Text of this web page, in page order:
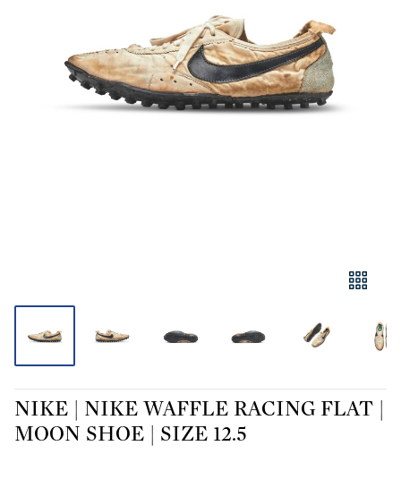
NIKE | NIKE WAFFLE RACING FLAT |
MOON SHOE | SIZE 12.5